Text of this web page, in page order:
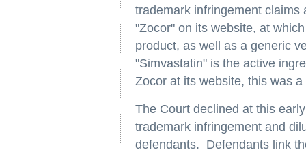
trademark infringement claims
"Zocor" on its website, at
product, as well as a generic
"Simvastatin" is the active
Zocor at its website, this was
The Court declined at this
trademark infringement and
defendants. Defendants link